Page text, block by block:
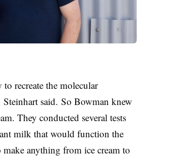
recreate the molecular
said. So Bowman knew
They conducted several tests
milk that would function the
make anything from ice cream to